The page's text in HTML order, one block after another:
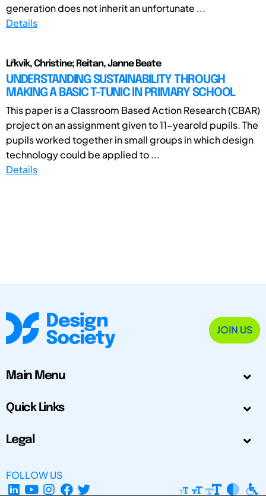
generation does not inherit an unfortunate ...
Details
Lřkvik, Christine; Reitan, Janne Beate
UNDERSTANDING SUSTAINABILITY THROUGH
MAKING A BASIC T-TUNIC IN PRIMARY SCHOOL
This paper is a Classroom Based Action Research (CBAR)
project on an assignment given to 11-yearold pupils. The
pupils worked together in small groups in which design
technology could be applied to ...
Details
JOIN US
Main Menu
Quick Links
Legal
FOLLOW US